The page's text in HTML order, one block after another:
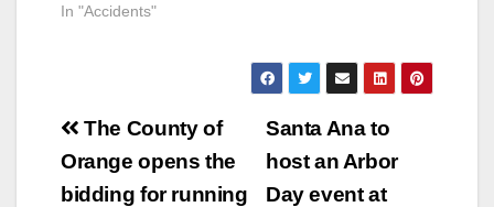
In "Accidents"
Post
navigation
Santa Ana to
host an Arbor
Day event at
The County of
Orange opens the
bidding for running